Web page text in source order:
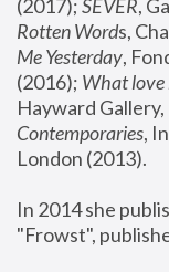
(2017); SEVER,
Rotten Words,
Me Yesterday,
(2016); What love
Hayward
Contemporaries,
London (2013).
In 2014 she
"Frowst",